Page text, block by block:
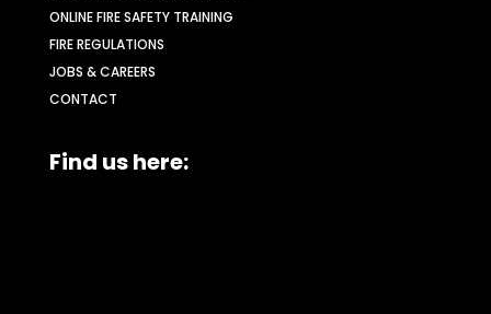
ONLINE FIRE SAFETY TRAINING
FIRE REGULATIONS
JOBS & CAREERS
CONTACT
Find us here: